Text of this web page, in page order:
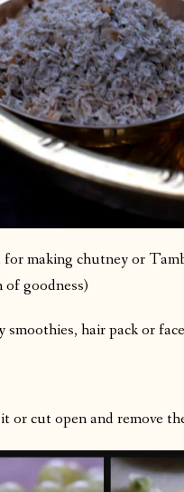
for making chutney or
goodness)
hair pack or
or cut open and remove